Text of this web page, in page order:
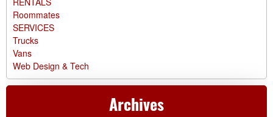
Roommates
SERVICES
Trucks
Vans
Web Design & Tech
Archives